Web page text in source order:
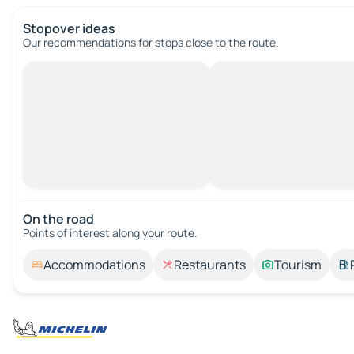
Stopover ideas
Our recommendations for stops close to the route.
On the road
Points of interest along your route.
Accommodations Restaurants Tourism